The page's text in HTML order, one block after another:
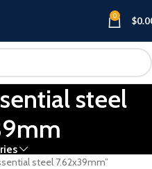
0 $
steel
steel 7.62x39mm”